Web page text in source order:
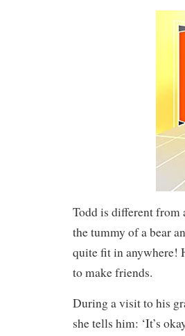
Todd is different from
the tummy of a bear
quite fit in anywhere!
to make friends.
During a visit to his
she tells him: ‘It’s